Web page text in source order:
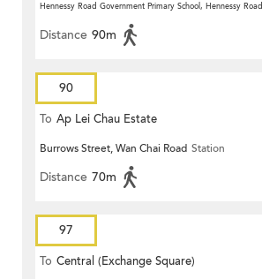
Hennessy Road Government Primary School, Hennessy Road
Distance 90m
90
To Ap Lei Chau Estate
Burrows Street, Wan Chai Road Station
Distance 70m
97
To Central (Exchange Square)